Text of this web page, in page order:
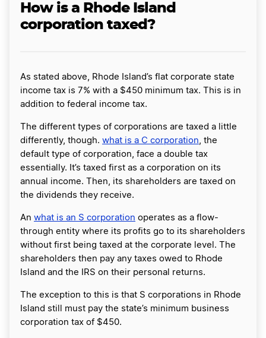
How is a Rhode Island
corporation taxed?
As stated above, Rhode Island’s flat corporate state
income tax is 7% with a $450 minimum tax. This is in
addition to federal income tax.
The different types of corporations are taxed a little
differently, though. what is a C corporation, the
default type of corporation, face a double tax
essentially. It’s taxed first as a corporation on its
annual income. Then, its shareholders are taxed on
the dividends they receive.
An what is an S corporation operates as a flow-
through entity where its profits go to its shareholders
without first being taxed at the corporate level. The
shareholders then pay any taxes owed to Rhode
Island and the IRS on their personal returns.
The exception to this is that S corporations in Rhode
Island still must pay the state’s minimum business
corporation tax of $450.